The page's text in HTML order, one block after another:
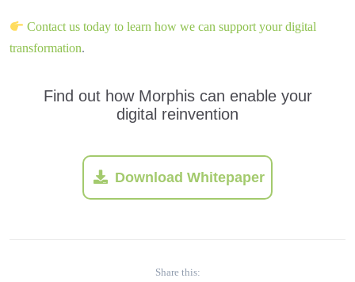
Contact us today to learn how we can support your digital
transformation.
Find out how Morphis can enable your
digital reinvention
Download Whitepaper
Share this: